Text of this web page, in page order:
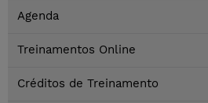
Agenda
Treinamentos Online
Créditos de Treinamento